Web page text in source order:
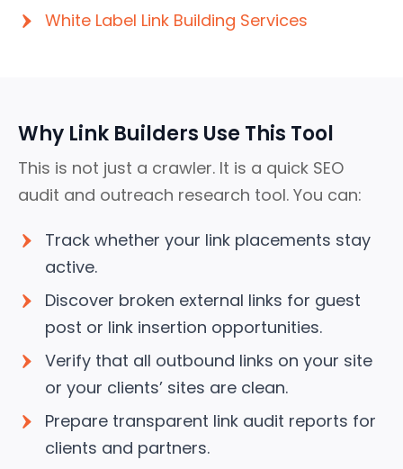
White Label Link Building Services
Why Link Builders Use This Tool
This is not just a crawler. It is a quick SEO
audit and outreach research tool.You can:
Track whether your link placements stay
active.
Discover broken external links for guest
post or link insertion opportunities.
Verify that all outbound links on your site
or your clients’ sites are clean.
Prepare transparent link audit reports for
clients and partners.